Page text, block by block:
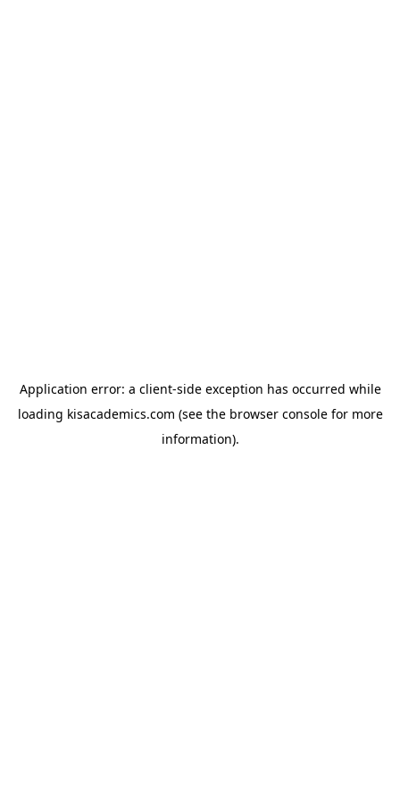
Application error: a client-side exception has occurred while
loading kisacademics.com (see the browser consolefor more
information).